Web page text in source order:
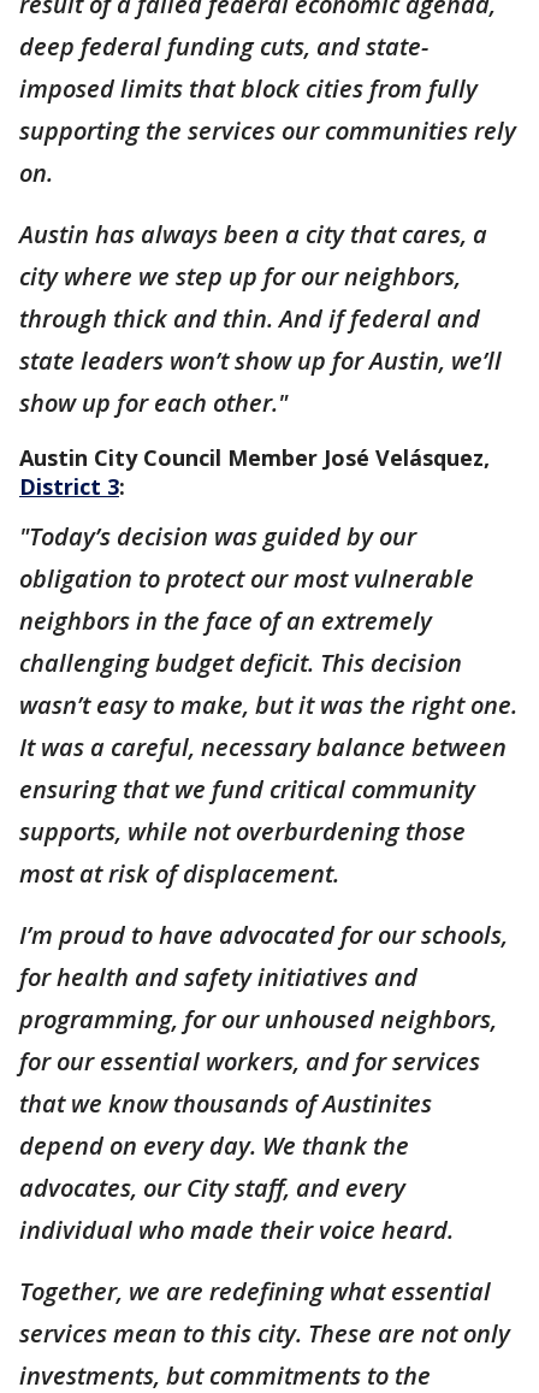
deep federal funding cuts, and state-
imposed limits that block cities from fully
supporting the services our communities rely
on.
Austin has always been a city that cares, a
city where we step up for our neighbors,
through thick and thin. And if federal and
state leaders won’t show up for Austin, we’ll
show up for each other."
Austin City Council Member José Velásquez,
District 3:
"Today’s decision was guided by our
obligation to protect our most vulnerable
neighbors in the face of an extremely
challenging budget deficit. This decision
wasn’t easy to make, but it was the right one.
It was a careful, necessary balance between
ensuring that we fund critical community
supports, while not overburdening those
most at risk of displacement.
I’m proud to have advocated for our schools,
for health and safety initiatives and
programming, for our unhoused neighbors,
for our essential workers, and for services
that we know thousands of Austinites
depend on every day. We thank the
advocates, our City staff, and every
individual who made their voice heard.
Together, we are redefining what essential
services mean to this city. These are not only
investments, but commitments to the